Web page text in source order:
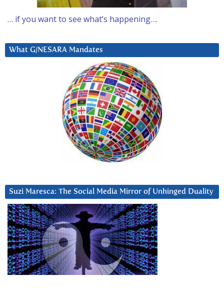
… if you want to see what’s happening….
What G/NESARA Mandates
Suzi Maresca: The Social Media Mirror of Unhinged Duality